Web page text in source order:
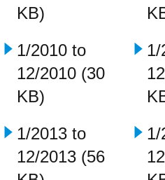
KB)
1/2010 to
12/2010 (30
KB)
1/
1/2013 to
12/2013 (56
1/